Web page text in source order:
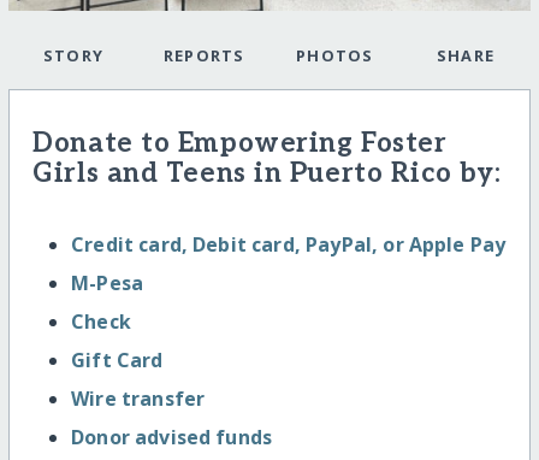
STORY REPORTS PHOTOS SHARE
Donate to Empowering Foster
Girls and Teens in Puerto Rico by:
Credit card, Debit card, PayPal, or Apple Pay
M-Pesa
Check
Gift Card
Wire transfer
Donor advised funds